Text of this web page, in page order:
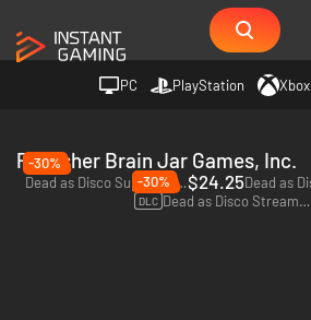
PC PlayStation Xbox
Publisher Brain Jar Games, Inc.
-30%
Dead as Disco Superfan Bundle - PC (Steam) - Europe & US & Canada$24.25
-30%
DLC Dead as Disco Streamer Safe Soundtrack Vol. 1 - PC (Steam) - Europe & US & Canada